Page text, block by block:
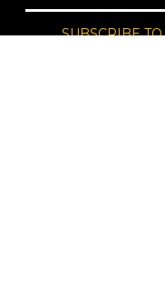
SUBSCRIBE